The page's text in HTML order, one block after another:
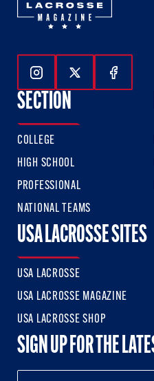
Follow Us On
Follow Us
SECTION
COLLEGE
HIGH SCHOOL
PROFESSIONAL
NATIONAL TEAMS
USA LACROSSE SITES
USA LACROSSE
USA LACROSSE MAGAZINE
USA LACROSSE SHOP
SIGN UP FOR THE